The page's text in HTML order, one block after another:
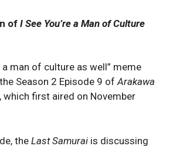
of I See You’re a Man of Culture
a man of culture as well” meme
Season 2 Episode 9 ofArakawa
, which first aired on November
the Last Samurai is discussing